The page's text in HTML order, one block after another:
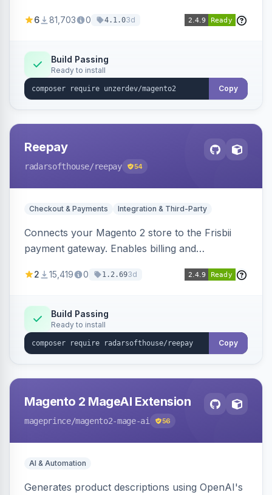
transfers, and wallets.
6 81,703 0 4.1.03d
Build Passing
Ready to install
Copy
Reepay
radarsofthouse/reepay 54
Checkout & Payments Integration & Third-Party
Connects your Magento 2 store to the Frisbii
payment gateway. Enables billing and
methods.
2 15,419 0 1.2.693d
Build Passing
Ready to install
Copy
Magento 2 MageAI Extension
mageprince/magento2-mage-ai 56
AI & Automation
Generates product descriptions using OpenAI's